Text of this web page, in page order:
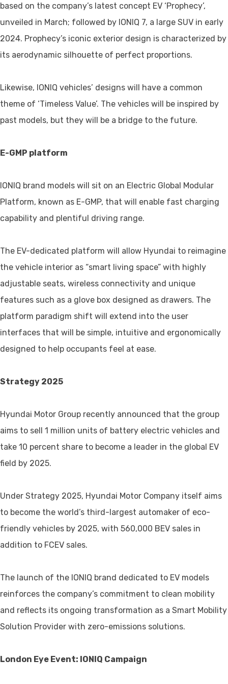
based on the company’s latest concept EV ‘Prophecy’,
unveiled in March; followed by IONIQ 7, a large SUV in early
2024. Prophecy’s iconic exterior design is characterized by
its aerodynamic silhouette of perfect proportions.
Likewise, IONIQ vehicles’ designs will have a common
theme of ‘Timeless Value’. The vehicles will be inspired by
past models, but they will be a bridge to the future.
E-GMP platform
IONIQ brand models will sit on an Electric Global Modular
Platform, known as E-GMP, that will enable fast charging
capability and plentiful driving range.
The EV-dedicated platform will allow Hyundai to reimagine
the vehicle interior as “smart living space” with highly
adjustable seats, wireless connectivity and unique
features such as a glove box designed as drawers. The
platform paradigm shift will extend into the user
interfaces that will be simple, intuitive and ergonomically
designed to help occupants feel at ease.
Strategy 2025
Hyundai Motor Group recently announced that the group
aims to sell 1 million units of battery electric vehicles and
take 10 percent share to become a leader in the global EV
field by 2025.
Under Strategy 2025, Hyundai Motor Company itself aims
to become the world’s third-largest automaker of eco-
friendly vehicles by 2025, with 560,000 BEV sales in
addition to FCEV sales.
The launch of the IONIQ brand dedicated to EV models
reinforces the company’s commitment to clean mobility
and reflects its ongoing transformation as a Smart Mobility
Solution Provider with zero-emissions solutions.
London Eye Event: IONIQ Campaign